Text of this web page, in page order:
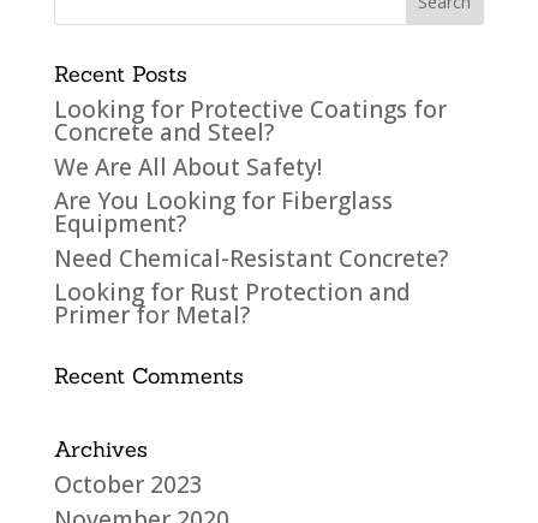
Recent Posts
Looking for Protective Coatings for
Concrete and Steel?
We Are All About Safety!
Are You Looking for Fiberglass
Equipment?
Need Chemical-Resistant Concrete?
Looking for Rust Protection and
Primer for Metal?
Recent Comments
Archives
October 2023